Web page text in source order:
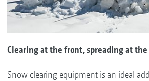
Clearing at the front, spreading at the
Snow clearing equipment is an ideal